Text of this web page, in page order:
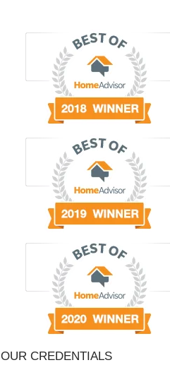
OUR CREDENTIALS